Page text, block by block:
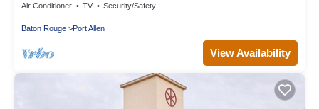
Air Conditioner TV Security/Safety
Baton Rouge Port Allen
View Availability